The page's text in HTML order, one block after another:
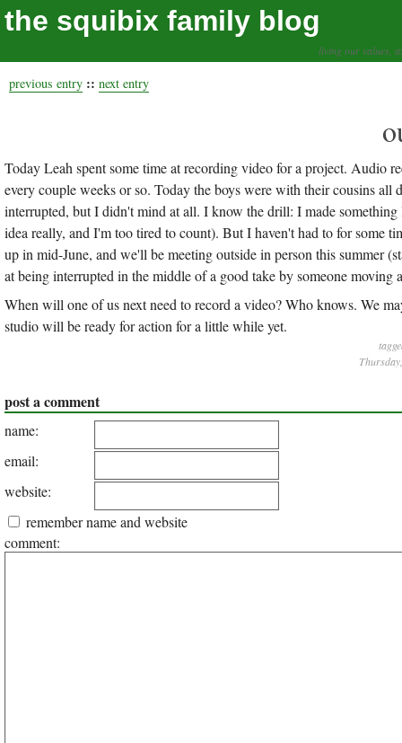
the squibix family blog
living our values,
previous entry :: next entry
Today Leah spent some time at recording video for a project. Audio
every couple weeks or so. Today the boys were with their cousins
interrupted, but I didn't mind at all. I know the drill: I made
idea really, and I'm too tired to count). But I haven't had to for
up in mid-June, and we'll be meeting outside in person this summer
at being interrupted in the middle of a good take by someone moving
When will one of us next need to record a video? Who knows. We
studio will be ready for action for a little while yet.
post a comment
name:
email:
website:
remember name and website
comment: